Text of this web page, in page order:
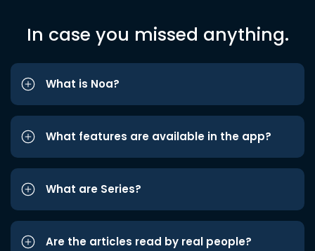
In case you missed anything.
What is Noa?
What features are available in the app?
What are Series?
Are the articles read by real people?